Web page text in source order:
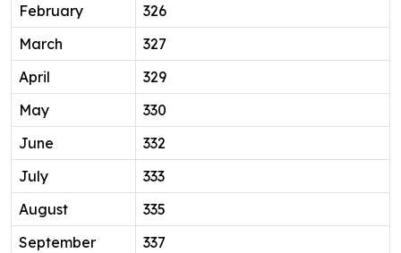
February
326
March
327
April
329
May
330
June
332
July
333
August
335
September
337